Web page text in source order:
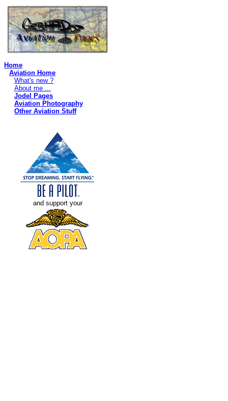
Home
Aviation Home
What's new ?
About me ...
Jodel Pages
Aviation Photography
Other Aviation Stuff
and support your